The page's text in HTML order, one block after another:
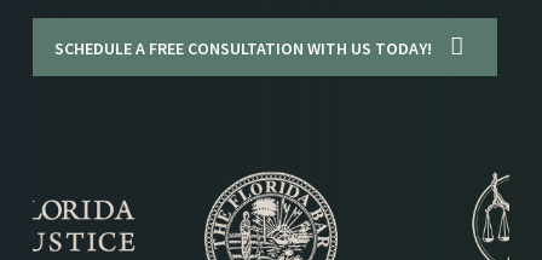
SCHEDULE A FREE CONSULTATION WITH US TODAY!